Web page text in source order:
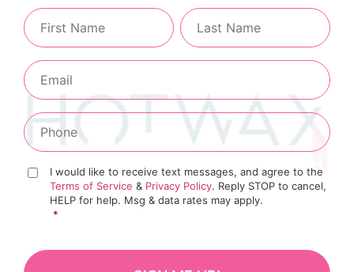
I would like to receive text messages, and agree to the
Terms of Service & Privacy Policy. Reply STOP to cancel,
HELP for help. Msg & data rates may apply.
*